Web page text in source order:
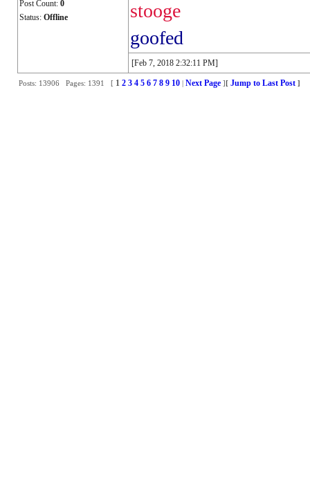
Post Count: 0
Status: Offline
stooge
goofed
[Feb 7, 2018 2:32:11 PM]
Posts: 13906 Pages: 1391 [ 1 2 3 4 5 6 7 8 9 10| Next Page][ Jump to Last Post ]